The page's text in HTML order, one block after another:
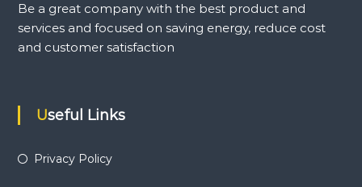
Be a great company with the best product and
services and focused on saving energy, reduce cost
and customer satisfaction
Useful Links
Privacy Policy